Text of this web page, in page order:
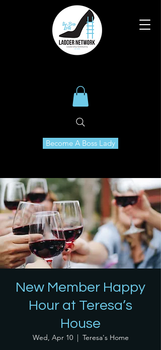
Become A Boss Lady
New Member Happy
Hour at Teresa’s
House
Wed, Apr 10
  |
Teresa's Home